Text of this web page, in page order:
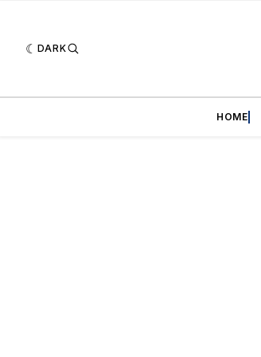
DARK
HOME